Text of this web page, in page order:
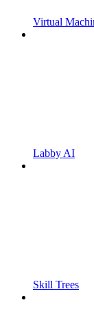
Virtual
Labby AI
Skill Trees